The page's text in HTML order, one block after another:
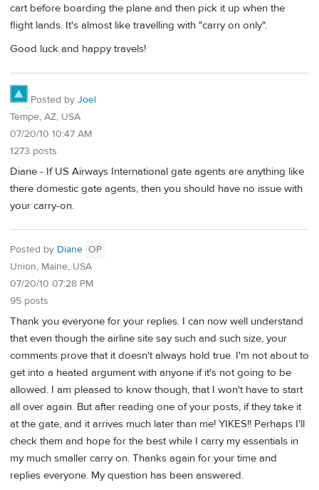
cart before boarding the plane and then pick it up when the
flight lands. It's almost like travelling with "carry on only".
Good luck and happy travels!
Posted by Joel
Tempe, AZ, USA
07/20/10 10:47 AM
1273 posts
Diane - If US Airways International gate agents are anything like
there domestic gate agents, then you should have no issue with
your carry-on.
Posted by Diane OP
Union, Maine, USA
07/20/10 07:28 PM
95 posts
Thank you everyone for your replies. I can now well understand
that even though the airline site say such and such size, your
comments prove that it doesn't always hold true. I'm not about to
get into a heated argument with anyone if it's not going to be
allowed. I am pleased to know though, that I won't have to start
all over again. But after reading one of your posts, if they take it
at the gate, and it arrives much later than me! YIKES!! Perhaps I'll
check them and hope for the best while I carry my essentials in
my much smaller carry on. Thanks again for your time and
replies everyone. My question has been answered.